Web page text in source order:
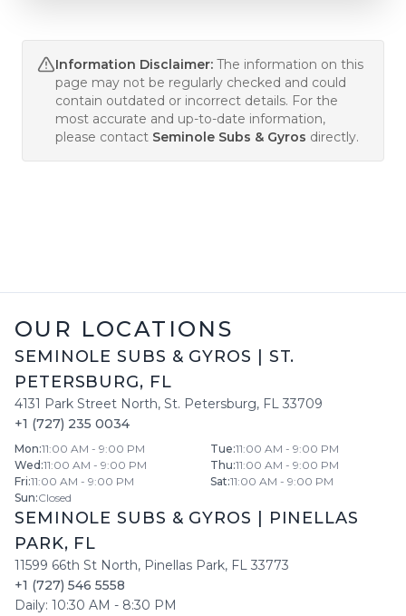
Information Disclaimer: The information on this
page may not be regularly checked and could
contain outdated or incorrect details. For the
most accurate and up-to-date information,
please contact Seminole Subs & Gyros directly.
OUR LOCATIONS
SEMINOLE SUBS & GYROS
ST.
PETERSBURG, FL
4131 Park Street North, St. Petersburg, FL 33709
+1 (727) 235 0034
Mon:11:00 AM - 9:00 PM Tue:11:00 AM - 9:00 PM
Wed :11:00 AM - 9:00 PM Thu:11:00 AM - 9:00 PM
Fri:11:00 AM - 9:00 PM Sat:11:00 AM - 9:00 PM
Sun:Closed
SEMINOLE SUBS & GYROS
PINELLAS
PARK, FL
11599 66th St North, Pinellas Park, FL 33773
+1 (727) 546 5558
Daily: 10:30 AM - 8:30 PM